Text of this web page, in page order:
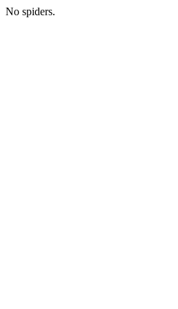
No spiders.